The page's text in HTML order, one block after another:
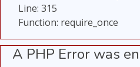
Line: 315
Function: require_once
A PHP Error was